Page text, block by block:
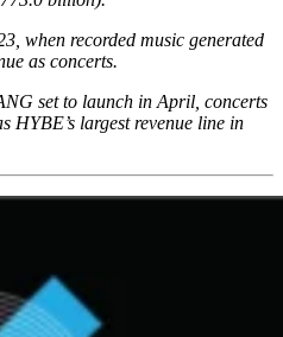
when recorded music generated
as concerts.
set to launch in April, concerts
HYBE’s largest revenue line in